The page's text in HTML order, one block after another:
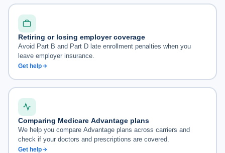
Retiring or losing employer coverage
Avoid Part B and Part D late enrollment penalties when you
leave employer insurance.
Get help
Comparing Medicare Advantage plans
We help you compare Advantage plans across carriers and
check if your doctors and prescriptions are covered.
Get help